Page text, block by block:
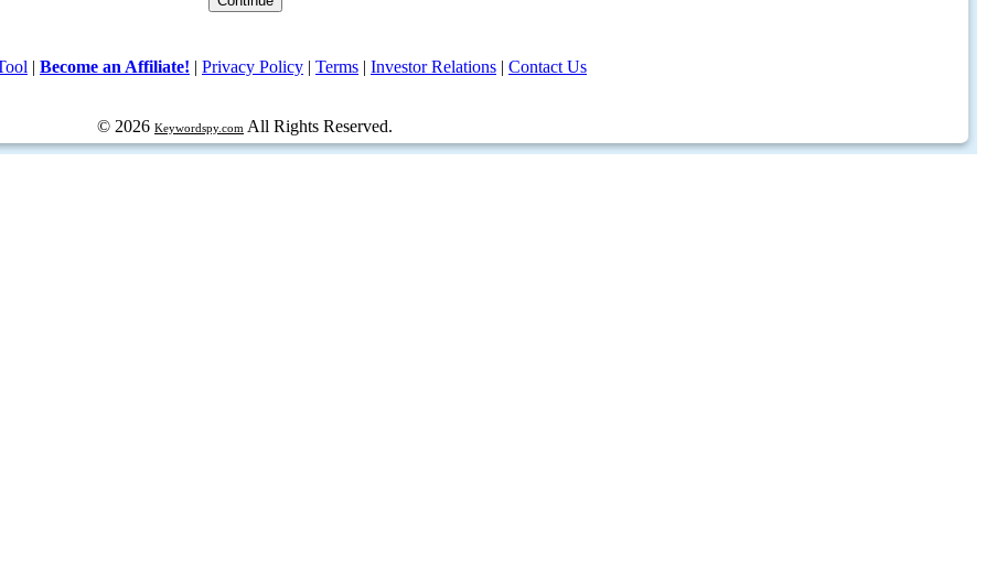
| Become an Affiliate! | Privacy Policy | Terms | Investor Relations | Contact Us
© 2026 Keywordspy.com All Rights Reserved.